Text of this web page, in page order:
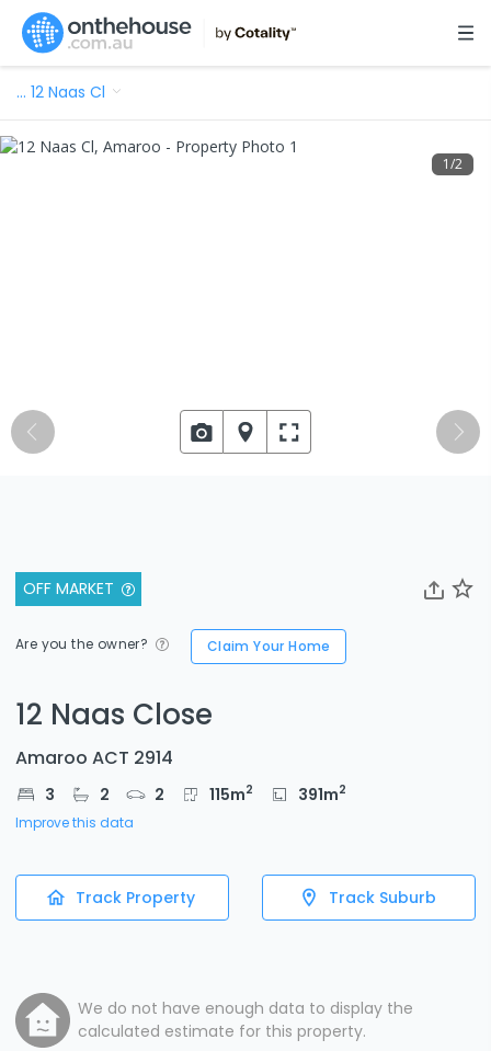
… 12 Naas Cl
OFF MARKET
Are you the owner? Claim Your Home
12 Naas Close
Amaroo ACT 2914
3 2 2 115m2 391m2
Improve this data
Track Property Track Suburb
We do not have enough data to display the
calculated estimate for this property.
1/2